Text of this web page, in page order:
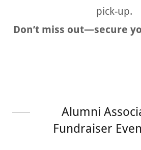
pick-up.
Don’t miss out—secure
Alumni
Fundraiser